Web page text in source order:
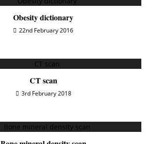
Obesity dictionary
22nd February 2016
CT scan
3rd February 2018